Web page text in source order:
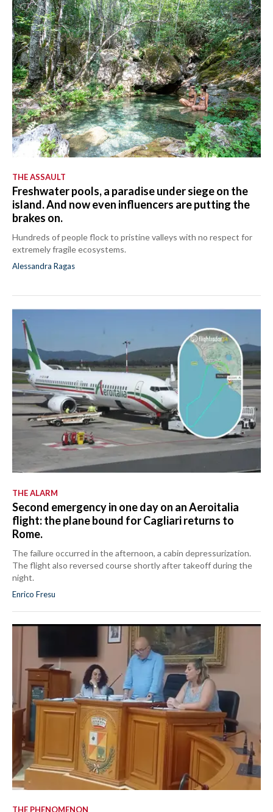
THE ASSAULT
Freshwater pools, a paradise under siege on the
island. And now even influencers are putting the
brakes on.
Hundreds of people flock to pristine valleys with no respect for
extremely fragile ecosystems.
Alessandra Ragas
THE ALARM
Second emergency in one day on an Aeroitalia
flight: the plane bound for Cagliari returns to
Rome.
The failure occurred in the afternoon, a cabin depressurization.
The flight also reversed course shortly after takeoff during the
night.
Enrico Fresu
THE PHENOMENON